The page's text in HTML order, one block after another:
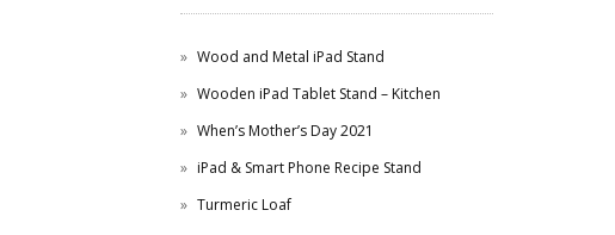
Wood and Metal iPad Stand
Wooden iPad Tablet Stand – Kitchen
When’s Mother’s Day 2021
iPad & Smart Phone Recipe Stand
Turmeric Loaf